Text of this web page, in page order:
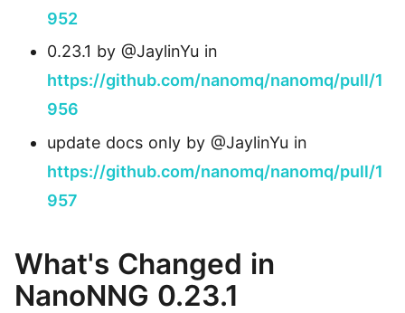
952
0.23.1 by @JaylinYu in
https://github.com/nanomq/nanomq/pull/1
956
update docs only by @JaylinYu in
https://github.com/nanomq/nanomq/pull/1
957
What's Changed in
NanoNNG 0.23.1